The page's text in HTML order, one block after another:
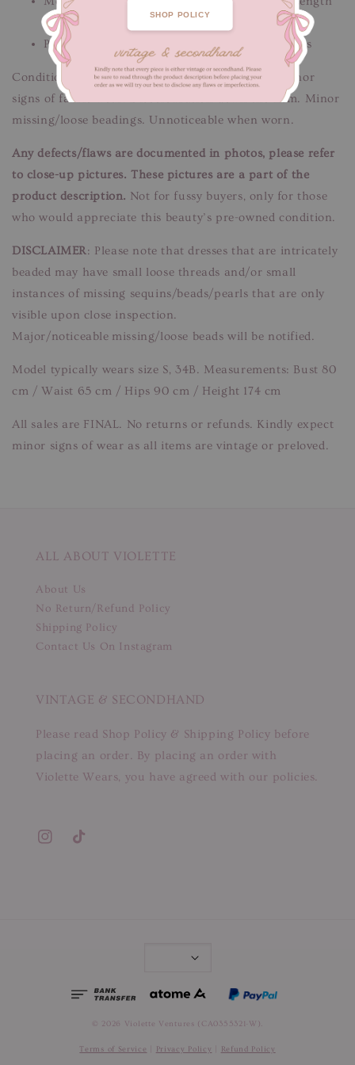
SHOP POLICY
140-150 cm
Please message us if you need additional details
Condition: Good-fair condition.Flaws/Defects:
Minor
signs of fabric wear. Discolouration down the hem. Minor
missing/loose beadings. Unnoticeable when worn.
Any defects/flaws are documented in photos, please refer
to close-up pictures. These pictures are a part of the
product description. Not for fussy buyers, only for those
who would appreciate this beauty’s pre-owned condition.
DISCLAIMER: Please note that dresses that are intricately
beaded may have small loose threads and/or small
instances of missing sequins/beads/pearls that are only
visible upon close inspection.
Major/noticeable missing/loose beads will be notified.
Model typically wears size S, 34B. Measurements: Bust 80
cm / Waist 65 cm / Hips 90 cm / Height 174 cm
All sales are FINAL. No returns or refunds. Kindly expect
minor signs of wear as all items are vintage or preloved.
ALL ABOUT VIOLETTE
About Us
No Return/Refund Policy
Shipping Policy
Contact Us On Instagram
VINTAGE & SECONDHAND
Please read Shop Policy & Shipping Policy before
placing an order. By placing an order with
Violette Wears, you have agreed with our policies.
© 2026 Violette Ventures (CA0355321-W).
Terms of Service Privacy Policy Refund Policy